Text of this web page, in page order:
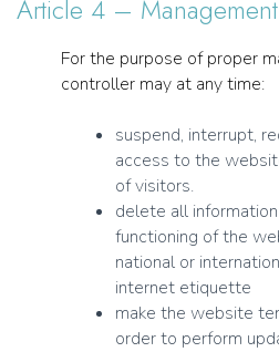
Article 4 –
For the purpose of proper
controller may at any time:
suspend, interrupt,
access to the
of visitors.
delete all
functioning of the
national or
internet etiquette
make the website
order to perform